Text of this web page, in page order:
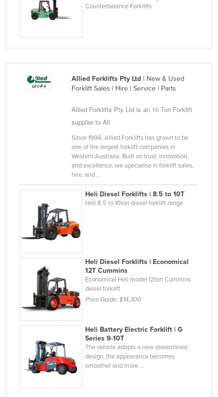
Liechtenstein
Madagascar
Malawi
Marshall Islands
Mauritania
Mexico
Federated States of Micronesia
Mongolia
Montenegro
Morocco
Mozambique
Namibia
Nauru
Nepal
Netherlands
Counterbalance Forklifts
Allied Forklifts Pty Ltd| New & Used
Forklift Sales | Hire | Service | Parts
Allied Forklifts Pty Ltd is an 10 Ton Forklift
supplier to All
Since 1996, Allied Forklifts has grown to be
one of the largest forklift companies in
Western Australia. Built on trust, innovation,
and excellence, we specialise in forklift sales,
hire, and ...
Heli Diesel Forklifts | 8.5 to 10T
Heli 8.5 to 10ton diesel forklift range
Heli Diesel Forklifts | Economical
12T Cummins
Economical Heli model 12ton Cummins
diesel forklift
Price Guide:$14,300
Heli Battery Electric Forklift | G
Series 9-10T
The vehicle adopts a new streamlined
design, the appearance becomes
smoother and more ...